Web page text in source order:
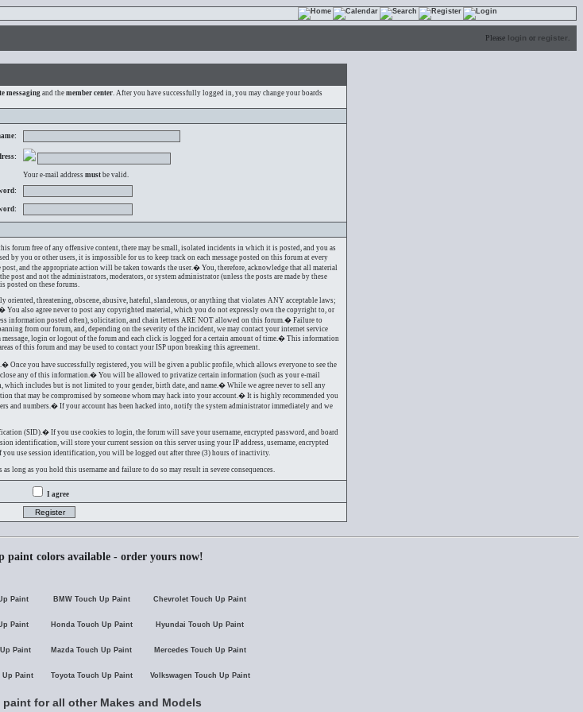
Please login or register
messagingand the member center. After you have successfully logged in, you may change your boards
Your e-mail address must be valid.
forum free of any offensive content, there may be small, isolated incidents in which it is posted, and you as
by you or other users, it is impossible for us to keep track on each message posted on this forum at every
and the appropriate action will be taken towards the user.� You, therefore, acknowledge that all material
post and not the administrators, moderators, or system administrator (unless the posts are made by these
posted on these forums.
oriented, threatening, obscene, abusive, hateful, slanderous, or anything that violates ANY acceptable laws;
You also agree never to post any copyrighted material, which you do not expressly own the copyright to, or
information posted often), solicitation, and chain letters ARE NOT allowed on this forum.� Failure to
from our forum, and, depending on the severity of the incident, we may contact your internet service
login or logout of the forum and each click is logged for a certain amount of time.� This information
of this forum and may be used to contact your ISP upon breaking this agreement.
Once you have successfully registered, you will be given a public profile, which allows everyone to see the
any of this information.� You will be allowed to privatize certain information (such as your e-mail
includes but is not limited to your gender, birth date, and name.� While we agree never to sell any
that may be compromised by someone whom may hack into your account.� It is highly recommended you
and numbers.� If your account has been hacked into, notify the system administrator immediately and we
(SID).� If you use cookies to login, the forum will save your username, encrypted password, and board
identification, will store your current session on this server using your IP address, username, encrypted
use session identification, you will be logged out after three (3) hours of inactivity.
long as you hold this username and failure to do so may result in severe consequences.
I agree
paint colors available - order yours now!
Paint BMW Touch Up Paint Chevrolet Touch Up Paint
Paint Honda Touch Up Paint Hyundai Touch Up Paint
Paint Mazda Touch Up Paint Mercedes Touch Up Paint
Up Paint Toyota Touch Up Paint Volkswagen Touch Up Paint
for all other Makes and Models